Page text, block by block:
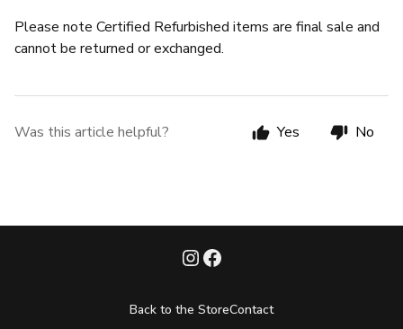
Please note Certified Refurbished items are final sale and
cannot be returned or exchanged.
Was this article helpful? Yes No
Back to the StoreContact